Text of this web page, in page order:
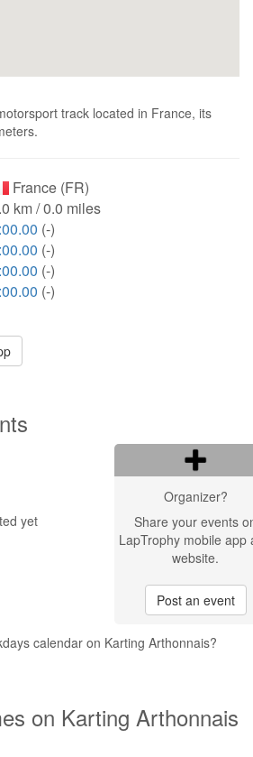
track located in France, its
France (FR)
km / 0.0 miles
(-)
(-)
(-)
(-)
yet
Organizer?
Share your events
LapTrophy mobile app
website.
Post an event
calendar on Karting Arthonnais?
on Karting Arthonnais